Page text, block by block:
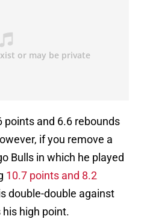
points and 6.6 rebounds
if you remove a
Bulls in which he played
10.7 points and 8.2
double-double against
high point.